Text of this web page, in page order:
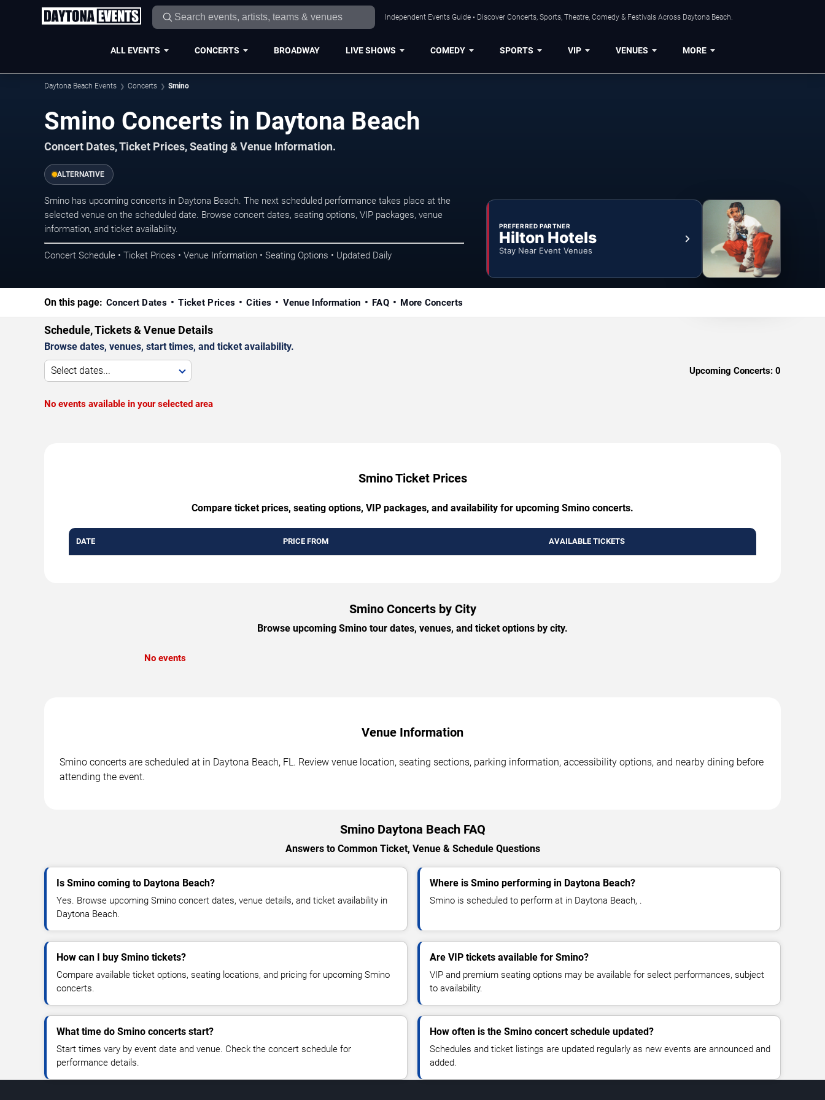
Independent Events Guide • Discover Concerts, Sports, Theatre, Comedy & Festivals Across Daytona Beach.
ALL EVENTS CONCERTS BROADWAY LIVE SHOWS COMEDY SPORTS VIP VENUES MORE
Daytona Beach Events Concerts Smino
Smino Concerts in Daytona Beach
Concert Dates, Ticket Prices, Seating & Venue Information.
ALTERNATIVE
Smino has upcoming concerts in Daytona Beach. The next scheduled performance takes place at the
selected venue on the scheduled date. Browse concert dates, seating options, VIP packages, venue
information, and ticket availability.
Concert Schedule • Ticket Prices • Venue Information • Seating Options • Updated Daily
PREFERRED PARTNER
Hilton Hotels
Stay Near Event Venues
On this page: Concert Dates Ticket Prices Cities Venue Information FAQ More Concerts
Schedule, Tickets & Venue Details
Browse dates, venues, start times, and ticket availability.
Select dates... Upcoming Concerts: 0
No events available in your selected area
Smino Ticket Prices
Compare ticket prices, seating options, VIP packages, and availability for upcoming Smino concerts.
DATE PRICE FROM AVAILABLE TICKETS
Smino Concerts by City
Browse upcoming Smino tour dates, venues, and ticket options by city.
No events
Venue Information
Smino concerts are scheduled at in Daytona Beach, FL. Review venue location, seating sections, parking information, accessibility options, and nearby dining before
attending the event.
Smino Daytona Beach FAQ
Answers to Common Ticket, Venue & Schedule Questions
Is Smino coming to Daytona Beach?
Yes. Browse upcoming Smino concert dates, venue details, and ticket availability in
Daytona Beach.
Where is Smino performing in Daytona Beach?
Smino is scheduled to perform at in Daytona Beach, .
How can I buy Smino tickets?
Compare available ticket options, seating locations, and pricing for upcoming Smino
concerts.
Are VIP tickets available for Smino?
VIP and premium seating options may be available for select performances, subject
to availability.
What time do Smino concerts start?
Start times vary by event date and venue. Check the concert schedule for
performance details.
How often is the Smino concert schedule updated?
Schedules and ticket listings are updated regularly as new events are announced and
added.